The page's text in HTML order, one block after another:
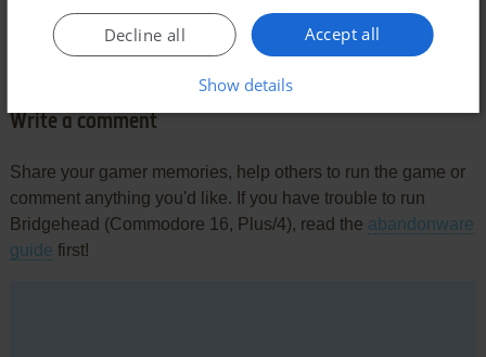
action.
Impressing nonetheless.
Write a comment
Share your gamer memories, help others to run the game or
comment anything you'd like. If you have trouble to run
Bridgehead (Commodore 16, Plus/4), read the abandonware
guide first!
Accept all
Decline all
Show details